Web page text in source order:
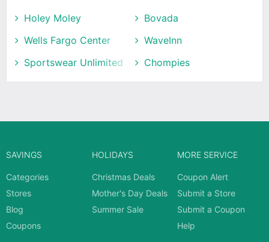
Holey Moley
Bovada
Wells Fargo Center
WaveInn
Sportswear Unlimited
Chompies
SAVINGS
Categories
Stores
Blog
Coupons
HOLIDAYS
Christmas Deals
Mother's Day Deals
Summer Sale
MORE SERVICE
Coupon Alert
Submit a Store
Submit a Coupon
Help